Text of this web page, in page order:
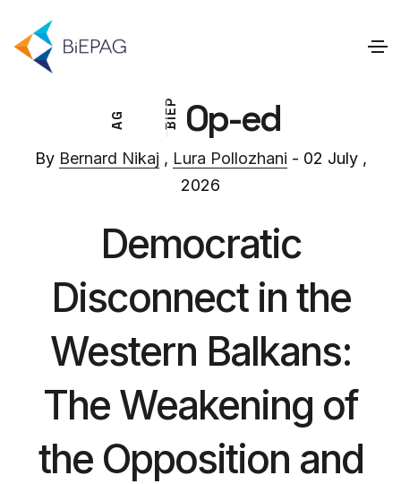
B
I
E
P
A
G Op-ed
By Bernard Nikaj , Lura Pollozhani - 02 July ,
2026
Democratic
Disconnect in the
Western Balkans:
The Weakening of
the Opposition and